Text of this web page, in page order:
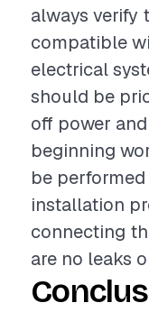
always verify
compatible
electrical
should be
off power
beginning
be
installation
connecting
are no leaks